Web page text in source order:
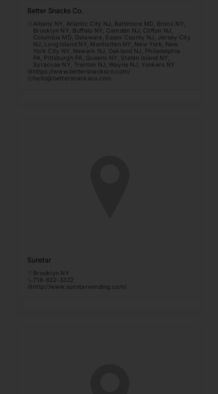
Better Snacks Co.
Albany NY Atlantic City NJ Baltimore MD Bronx NY
Brooklyn NY Buffalo NY Camden NJ Clifton NJ
Columbia MD, Delaware Essex County NJ Jersey City
NJ Long Island NY Manhattan NY New York New
York City NY Newark NJ Oakland NJ Philadelphia
PA Pittsburgh PA Queens NY Staten Island NY
Syracuse NY Trenton NJ Wayne NJ Yonkers NY
https://www.bettersnacksco.com/
hello@bettersnacksco.com
Sunstar
Brooklyn NY
718-832-3322
http://www.sunstarvending.com/